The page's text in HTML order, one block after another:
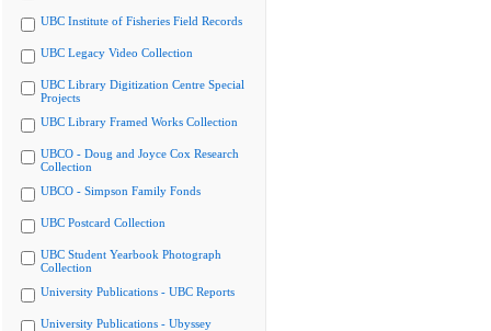
UBC Institute of Fisheries Field Records
UBC Legacy Video Collection
UBC Library Digitization Centre Special
Projects
UBC Library Framed Works Collection
UBCO - Doug and Joyce Cox Research
Collection
UBCO - Simpson Family Fonds
UBC Postcard Collection
UBC Student Yearbook Photograph
Collection
University Publications - UBC Reports
University Publications - Ubyssey